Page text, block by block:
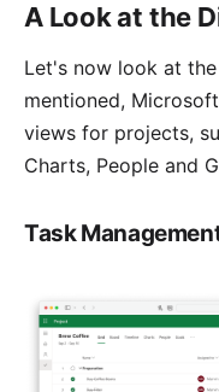
A Look at the
Let's now look at
mentioned,
views for projects,
Charts, People and
Task